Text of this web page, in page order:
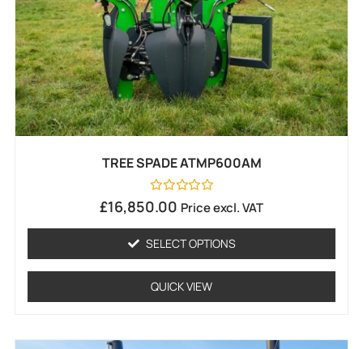
TREE SPADE ATMP600AM
Rated
0
5
£16,850.00 Price excl. VAT
SELECT OPTIONS
QUICK VIEW